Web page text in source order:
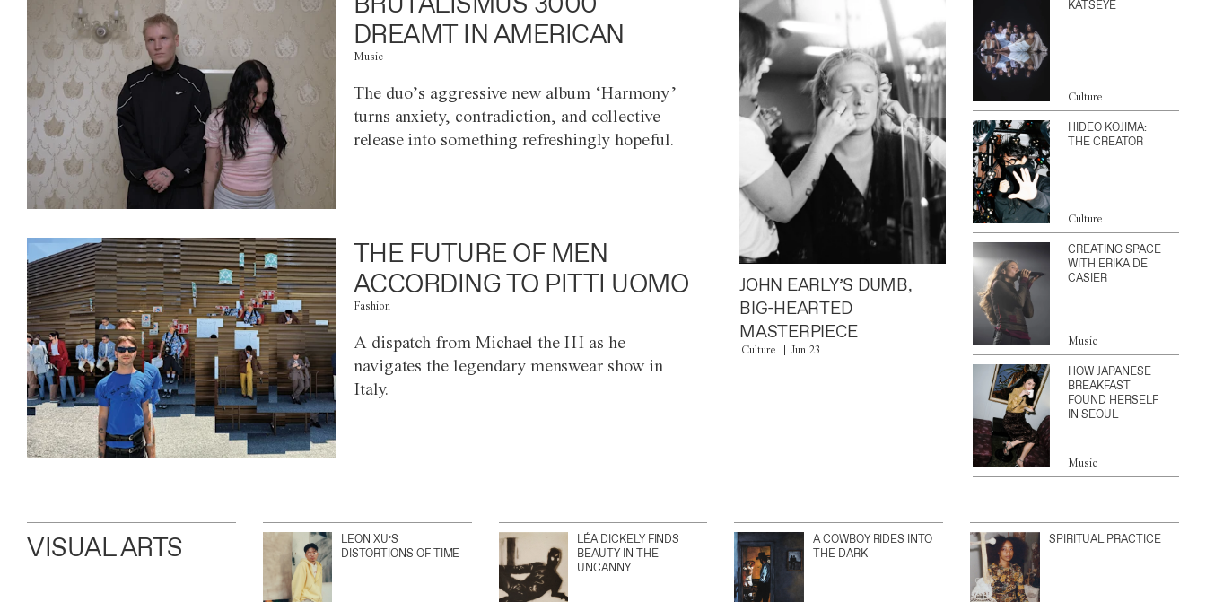
DREAMT IN AMERICAN
Music
The duo’s aggressive new album ‘Harmony’
turns anxiety, contradiction, and collective
release into something refreshingly hopeful.
THE FUTURE OF MEN
ACCORDING TO PITTI UOMO
Fashion
A dispatch from Michael the III as he
navigates the legendary menswear show in
Italy.
JOHN EARLY’S DUMB,
BIG-HEARTED
MASTERPIECE
Culture Jun 23
KATSEYE
Culture
HIDEO KOJIMA:
THE CREATOR
Culture
CREATING SPACE
WITH ERIKA DE
CASIER
Music
HOW JAPANESE
BREAKFAST
FOUND HERSELF
IN SEOUL
Music
VISUAL ARTS
LEON XU’S
DISTORTIONS OF TIME
LÉA DICKELY FINDS
BEAUTY IN THE
UNCANNY
A COWBOY RIDES INTO
THE DARK
SPIRITUAL PRACTICE